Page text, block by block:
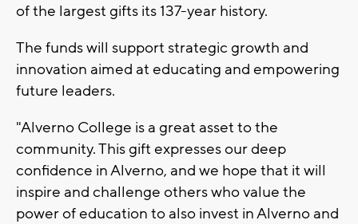
of the largest gifts its 137-year history.
The funds will support strategic growth and
innovation aimed at educating and empowering
future leaders.
"Alverno College is a great asset to the
community. This gift expresses our deep
confidence in Alverno, and we hope that it will
inspire and challenge others who value the
power of education to also invest in Alverno and